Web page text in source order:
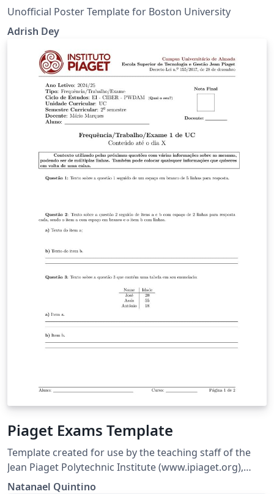
Unofficial Poster Template for Boston University
Adrish Dey
Piaget Exams Template
Template created for use by the teaching staff of the
Jean Piaget Polytechnic Institute (www.ipiaget.org),
located in Almada, Setúbal, Portugal.
Natanael Quintino